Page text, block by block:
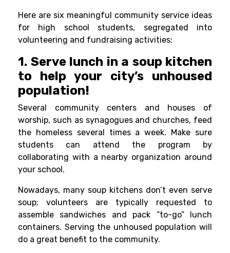
Here are six meaningful community service ideas
for high school students, segregated into
volunteering and fundraising activities:
1. Serve lunch in a soup kitchen
to help your city’s unhoused
population!
Several community centers and houses of
worship, such as synagogues and churches, feed
the homeless several times a week. Make sure
students can attend the program by
collaborating with a nearby organization around
your school.
Nowadays, many soup kitchens don’t even serve
soup; volunteers are typically requested to
assemble sandwiches and pack “to-go” lunch
containers. Serving the unhoused population will
do a great benefit to the community.